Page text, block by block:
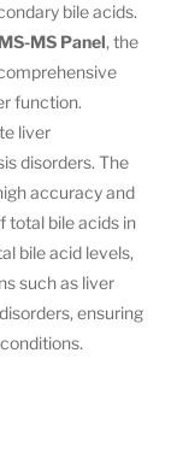
bile acids.
MS Panel, the
function.
liver
disorders. The
accuracy and
total bile acids in
bile acid levels,
such as liver
ensuring